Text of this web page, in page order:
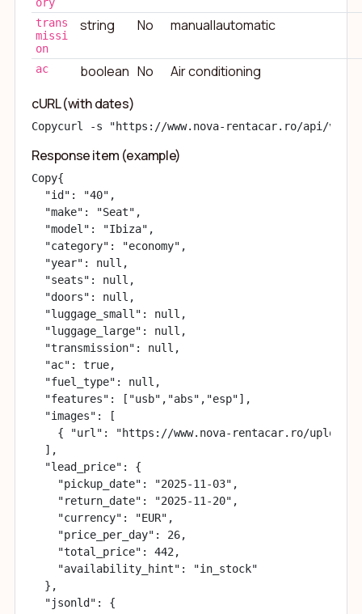
trans
missi
on
string No manual|automatic
ac boolean No
Air conditioning
cURL (with dates)
Copycurl -s "https://www.nova-rentacar.ro/api/v1/
Response item (example)
Copy{
  "id": "40",
  "make": "Seat",
  "model": "Ibiza",
  "category": "economy",
  "year": null,
  "seats": null,
  "doors": null,
  "luggage_small": null,
  "luggage_large": null,
  "transmission": null,
  "ac": true,
  "fuel_type": null,
  "features": ["usb","abs","esp"],
  "images": [
{ "url": "https://www.nova-rentacar.ro/
  ],
  "lead_price": {
    "pickup_date": "2025-11-03",
    "return_date": "2025-11-20",
    "currency": "EUR",
    "price_per_day": 26,
    "total_price": 442,
    "availability_hint": "in_stock"
  },
  "jsonld": {